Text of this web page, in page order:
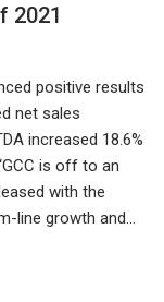
2021
positive results
net sales
increased 18.6%
is off to an
with the
line growth and…